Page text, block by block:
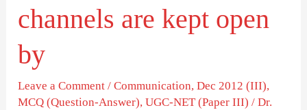
channels are kept open
by
Leave a Comment /Communication,Dec 2012 (III),
MCQ (Question-Answer),UGC-NET (Paper III) /Dr.